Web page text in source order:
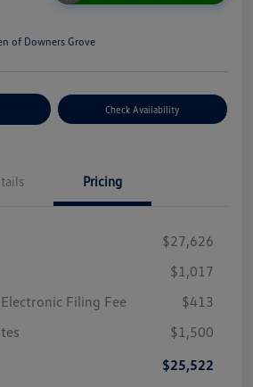
of Downers Grove
Check Availability
Pricing
$27,626
$1,017
Filing Fee
$413
$1,500
$25,522